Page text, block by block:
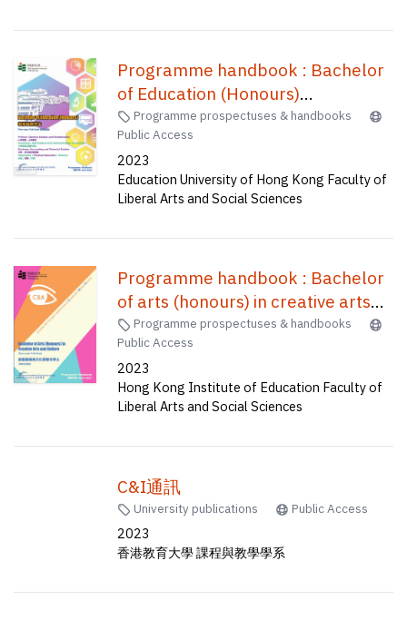
Programme handbook : Bachelor
of Education (Honours)
(Secondary)--Information and
communication technology,
Bachelor of Education(Honours)
(Primary)--General studies and
Education(Honours)(Physical
Education(Honours)(Secondary) in
Mathematics, Bachelor of
Education(Honours)(Business,
Accounting and Financial Studies),
Bachelor of Education(Honours)
(Geography), Bachelor of
(Five-year Full-time) = 中學教育榮
榮譽學士--常識及數學, 體育教育榮
譽學士, 中學數學教育榮譽學士, 企
業、會計與財務概論教育榮譽學士,
地理教育榮譽學士, 科學教育榮譽學
士 (五年全日制)
Programme prospectuses & handbooks
Public Access
2023
Education University of Hong Kong Faculty of
Liberal Arts and Social Sciences
Programme handbook : Bachelor
of arts (honours) in creative arts
and culture(four-year full-time) =
創意藝術與文化榮譽文學士(四年全
日制)
Programme prospectuses & handbooks
Public Access
2023
Hong Kong Institute of Education Faculty of
Liberal Arts and Social Sciences
C&I通訊
University publications Public Access
2023
香港教育大學 課程與教學學系